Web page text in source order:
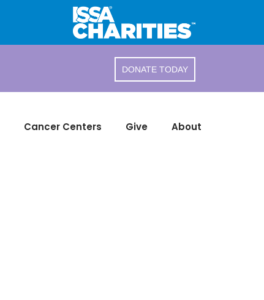
DONATE TODAY
Cancer Centers Give About